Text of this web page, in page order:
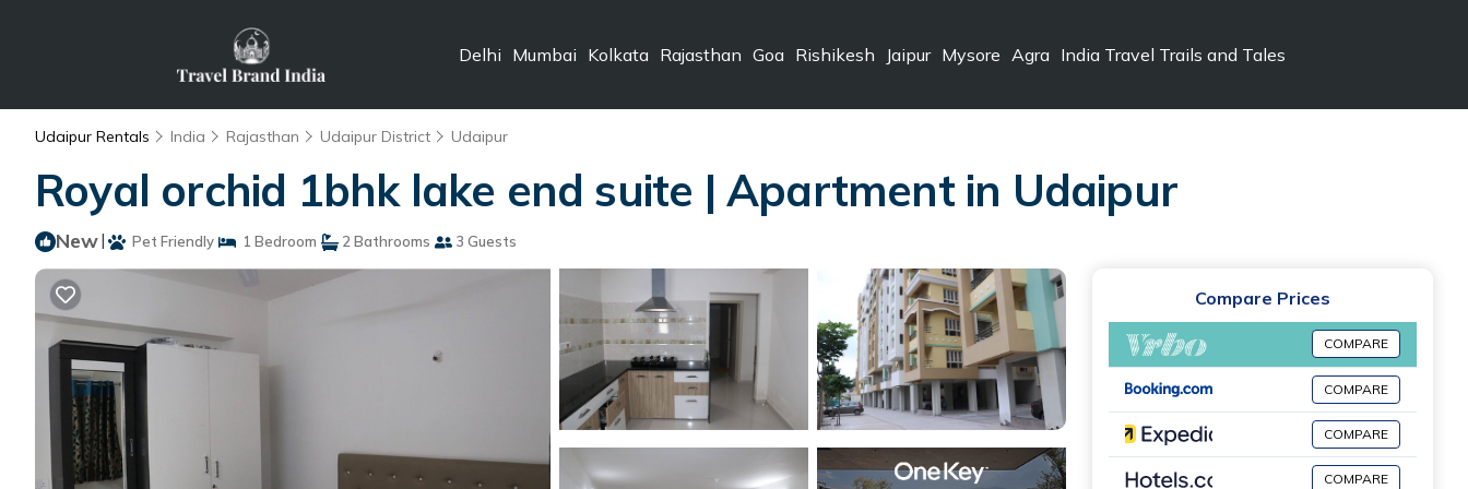
Delhi Mumbai Kolkata Rajasthan Goa Rishikesh Jaipur Mysore Agra India Travel Trails and Tales
Udaipur Rentals India Rajasthan Udaipur District Udaipur
Royal orchid 1bhk lake end suite | Apartment in Udaipur
New| Pet Friendly 1 Bedroom 2 Bathrooms 3 Guests
Compare Prices
COMPARE
COMPARE
COMPARE
COMPARE